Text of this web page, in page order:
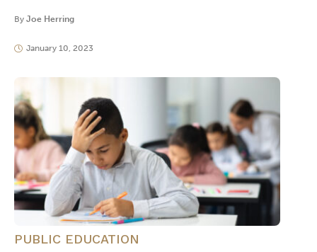
By Joe Herring
January 10, 2023
PUBLIC EDUCATION